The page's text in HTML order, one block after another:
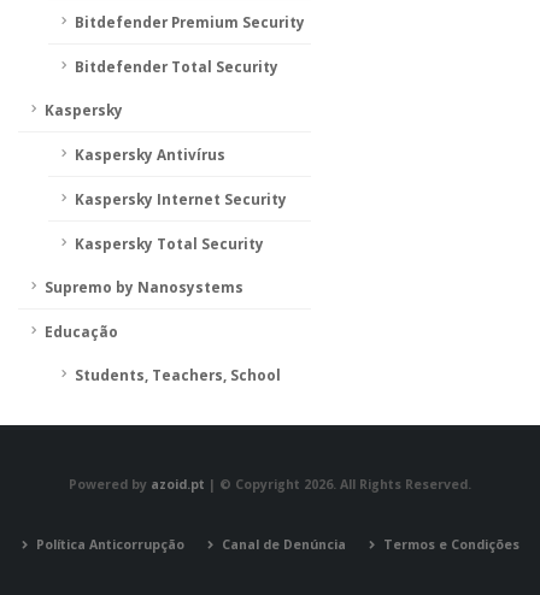
Bitdefender Premium Security
Bitdefender Total Security
Kaspersky
Kaspersky Antivírus
Kaspersky Internet Security
Kaspersky Total Security
Supremo by Nanosystems
Educação
Students, Teachers, School
Powered by azoid.pt | © Copyright 2026. All Rights Reserved.
Política Anticorrupção Canal de Denúncia Termos e Condições